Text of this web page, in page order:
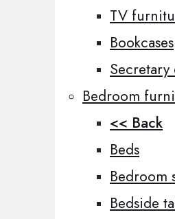
TV
Bookcases
Secretary
Bedroom
<< Back
Beds
Bedroom
Bedside